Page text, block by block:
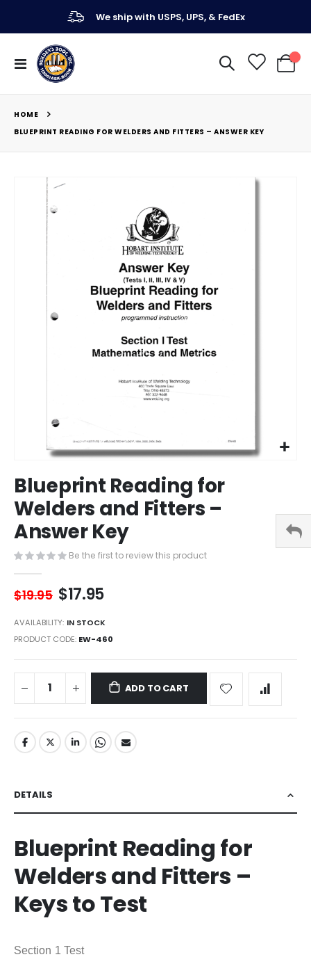
We ship with USPS, UPS, & FedEx
Toggle
Nav
My
HOME
BLUEPRINT READING FOR WELDERS AND FITTERS – ANSWER KEY
to
the
beginning
of
the
images
Blueprint Reading for
Welders and Fitters –
Answer Key
Be the first to review this product
$19.95 $17.95
AVAILABILITY: IN STOCK
PRODUCT CODE EW-460
ADD TO CART
DETAILS
Blueprint Reading for
Welders and Fitters –
Keys to Test
Section 1 Test